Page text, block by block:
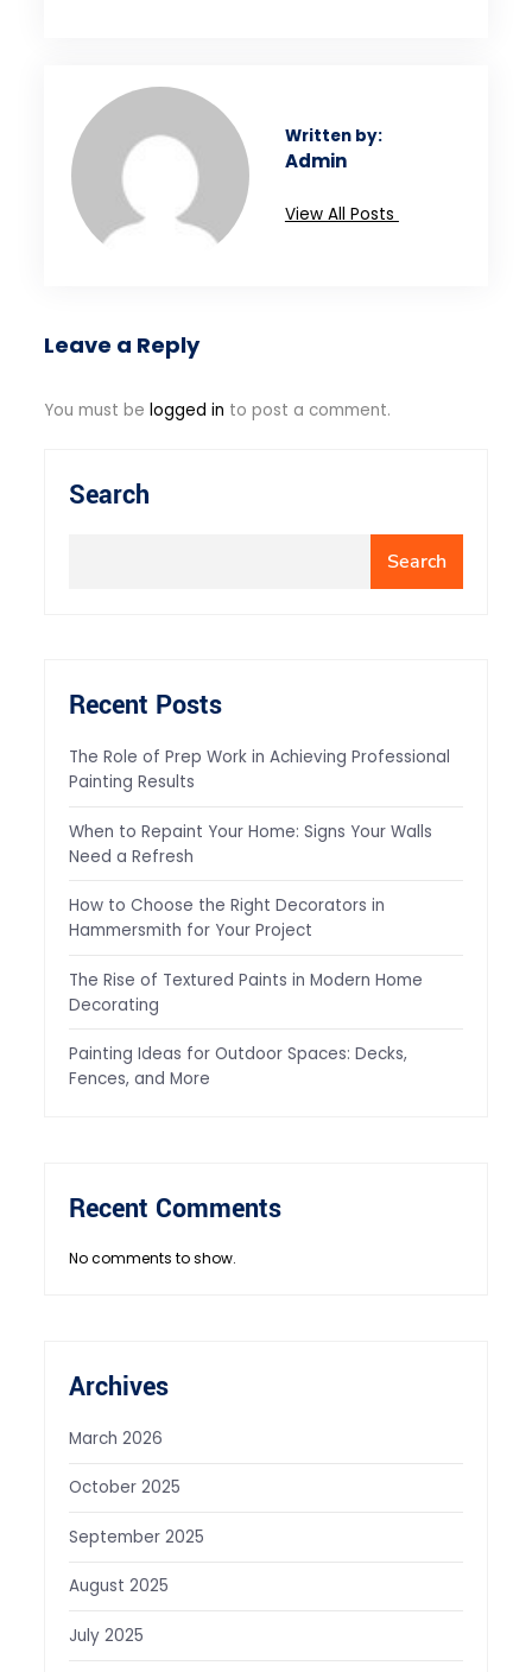
Written by:
Admin
View All Posts
Leave a Reply
You must belogged in to post a comment.
Search
Search
Recent Posts
The Role of Prep Work in Achieving Professional
Painting Results
When to Repaint Your Home: Signs Your Walls
Need a Refresh
How to Choose the Right Decorators in
Hammersmith for Your Project
The Rise of Textured Paints in Modern Home
Decorating
Painting Ideas for Outdoor Spaces: Decks,
Fences, and More
Recent Comments
No comments to show.
Archives
March 2026
October 2025
September 2025
August 2025
July 2025